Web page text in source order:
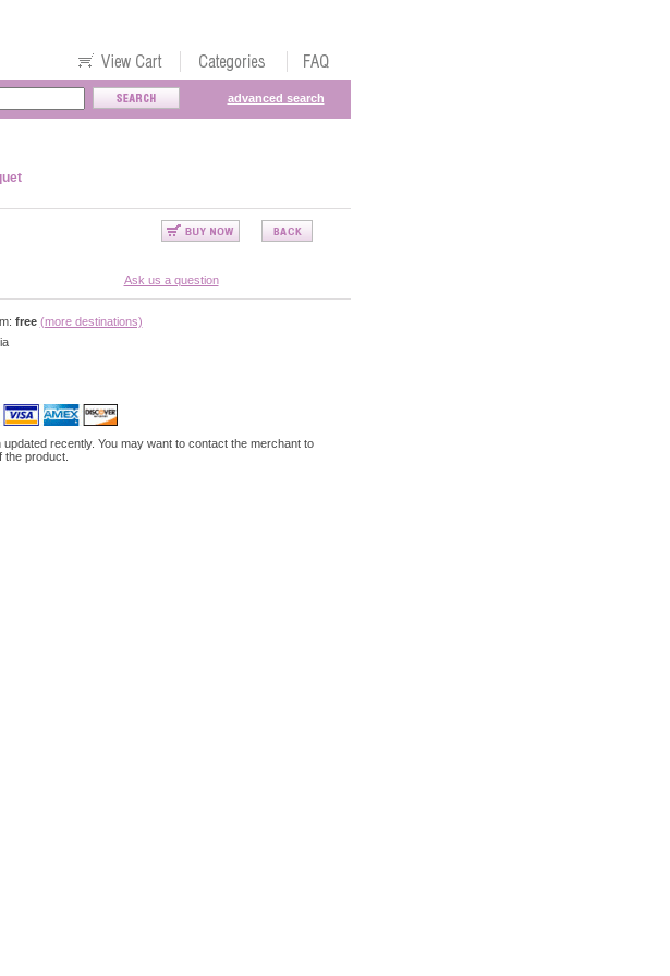
advanced search
Ask us a question
free (more destinations)
recently. You may want to contact the merchant to
the product.